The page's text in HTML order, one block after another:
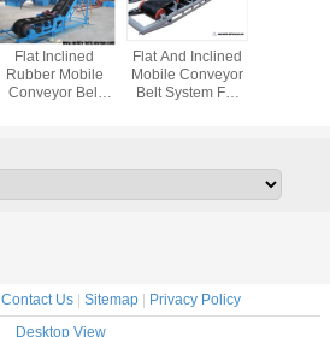
Flat Inclined
Rubber Mobile
Conveyor Belt
Flat And Inclined
Mobile Conveyor
Belt System For
Contact Us| Sitemap|
Privacy Policy
Desktop View